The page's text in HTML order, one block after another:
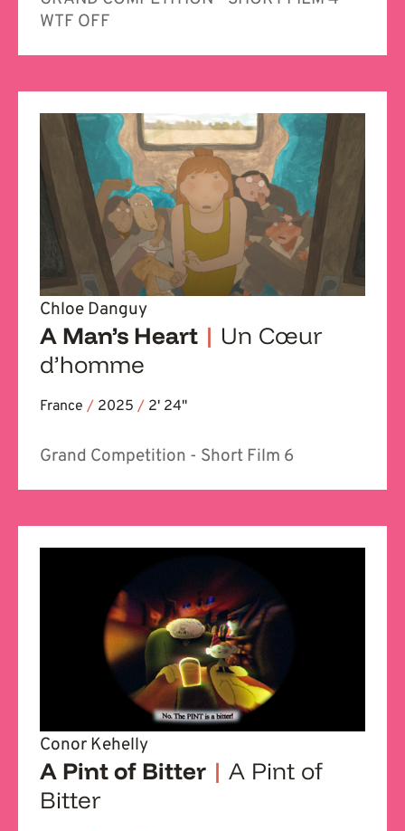
WTF OFF
Chloe Danguy
A Man’s Heart | Un Cœur
d’homme
France / 2025 / 2' 24''
Grand Competition - Short Film 6
Conor Kehelly
A Pint of Bitter | A Pint of
Bitter